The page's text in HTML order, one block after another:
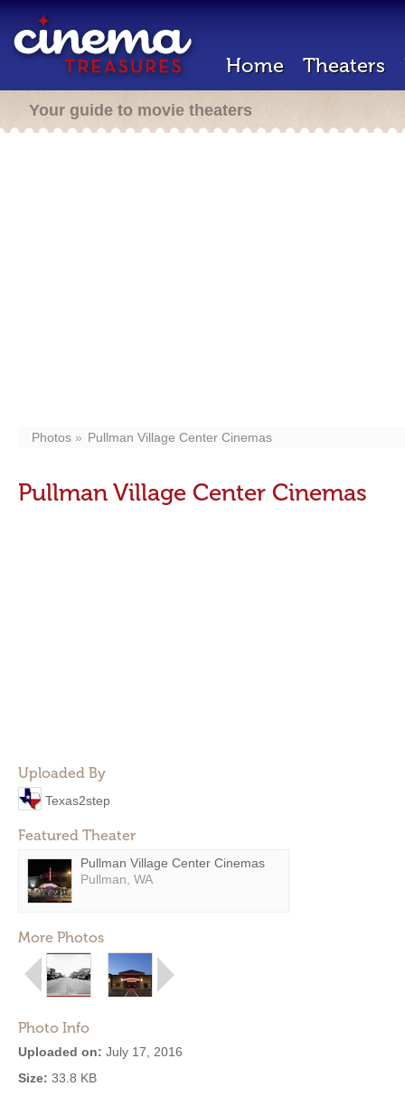
Home Theaters
Your guide to movie theaters
Photos Pullman Village Center Cinemas
Pullman Village Center Cinemas
Uploaded By
Texas2step
Featured Theater
Pullman Village Center Cinemas
Pullman, WA
More Photos
Photo Info
Uploaded on: July 17, 2016
Size: 33.8 KB